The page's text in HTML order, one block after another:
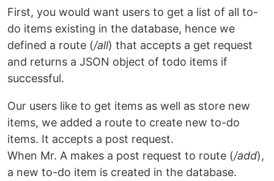
First, you would want users to get a list of all to-
do items existing in the database, hence we
defined a route (/all) that accepts a get request
and returns a JSON object of todo items if
successful.
Our users like to get items as well as store new
items, we added a route to create new to-do
items. It accepts a post request.
When Mr. A makes a post request to route (/add),
a new to-do item is created in the database.